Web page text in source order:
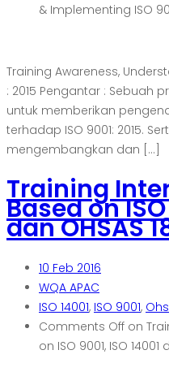
& Implementing ISO
Training Awareness,
: 2015 Pengantar : Sebuah
untuk memberikan
terhadap ISO 9001: 2015.
mengembangkan dan […]
Training
Based on
dan OHSAS
10 Feb 2016
WQA APAC
ISO 14001, ISO 9001,
Comments Off on
on ISO 9001, ISO 14001